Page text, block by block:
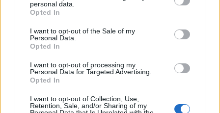
personal data.
Opted In
I want to opt-out of the Sale of my
Personal Data.
Opted In
I want to opt-out of processing my
Personal Data for Targeted Advertising.
Opted In
I want to opt-out of Collection, Use,
Retention, Sale, and/or Sharing of my
England squad eyes Kansas City for base camp: Wise
choice or not?
The Rise of Young Talent in London Clubs: A New Era